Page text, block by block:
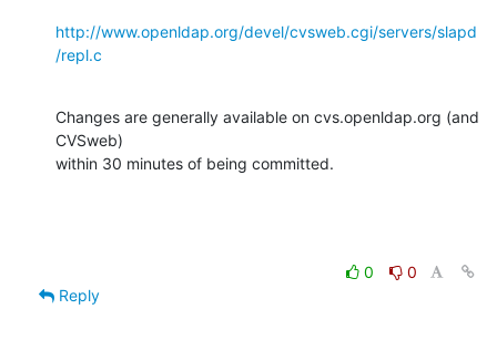
http://www.openldap.org/devel/cvsweb.cgi/servers/slapd
/repl.c
Changes are generally available on cvs.openldap.org (and
CVSweb)
within 30 minutes of being committed.
0
0
Reply